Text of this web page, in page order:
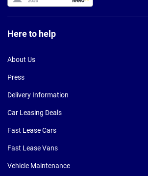
Here to help
About Us
Press
Delivery Information
Car Leasing Deals
Fast Lease Cars
Fast Lease Vans
Vehicle Maintenance